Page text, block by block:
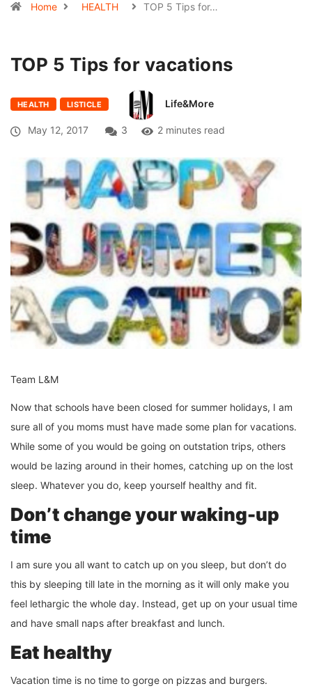
Home HEALTH TOP 5 Tips for…
TOP 5 Tips for vacations
HEALTH LISTICLE Life&More
May 12, 2017 3 2 minutes read
Team L&M
Now that schools have been closed for summer holidays, I am
sure all of you moms must have made some plan for vacations.
While some of you would be going on outstation trips, others
would be lazing around in their homes, catching up on the lost
sleep. Whatever you do, keep yourself healthy and fit.
Don’t change your waking-up
time
I am sure you all want to catch up on you sleep, but don’t do
this by sleeping till late in the morning as it will only make you
feel lethargic the whole day. Instead, get up on your usual time
and have small naps after breakfast and lunch.
Eat healthy
Vacation time is no time to gorge on pizzas and burgers.